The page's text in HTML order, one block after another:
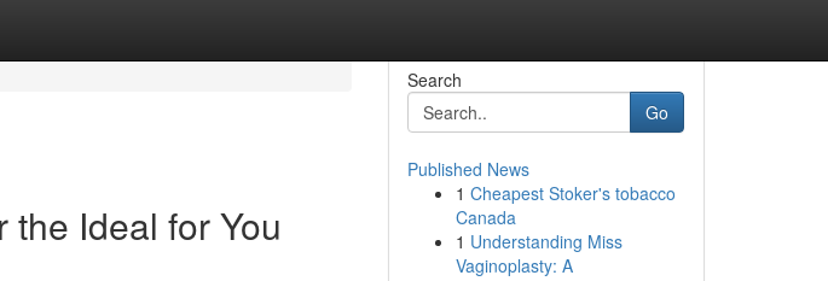
Ideal for You
Search
Go
Published News
1 Cheapest Stoker's tobacco
Canada
1 Understanding Miss
Vaginoplasty: A